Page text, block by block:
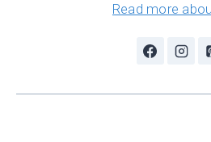
Read more